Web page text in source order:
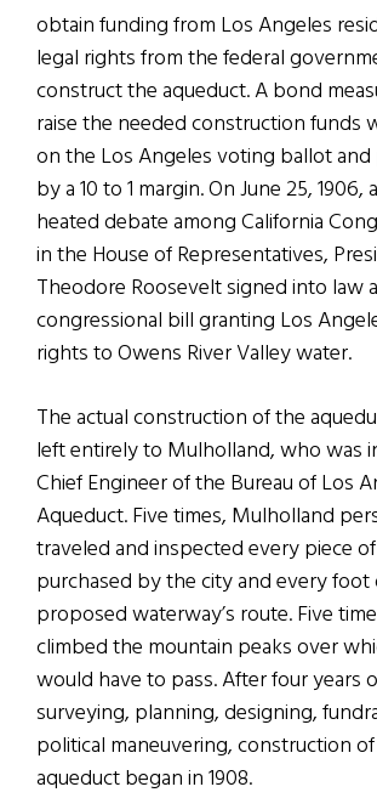
obtain funding from Los Angeles
legal rights from the federal
construct the aqueduct. A bond
raise the needed construction funds
on the Los Angeles voting ballot and
by a 10 to 1 margin. On June 25, 1906,
heated debate among California
in the House of Representatives,
Theodore Roosevelt signed into law a
congressional bill granting Los
rights to Owens River Valley water.
The actual construction of the
left entirely to Mulholland, who was
Chief Engineer of the Bureau of Los
Aqueduct. Five times, Mulholland
traveled and inspected every piece
purchased by the city and every foot
proposed waterway’s route. Five
climbed the mountain peaks over
would have to pass. After four years
surveying, planning, designing,
political maneuvering, construction
aqueduct began in 1908.